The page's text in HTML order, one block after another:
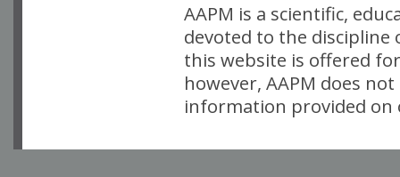
AAPM is a scientific,
devoted to the
this website is offered
however, AAPM does
information provided on